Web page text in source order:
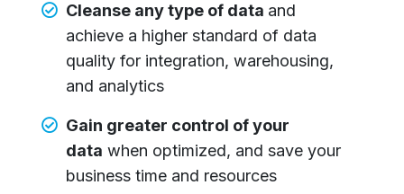
Cleanse any type of data and
achieve a higher standard of data
quality for integration, warehousing,
and analytics
Gain greater control of your
data when optimized, and save your
business time and resources